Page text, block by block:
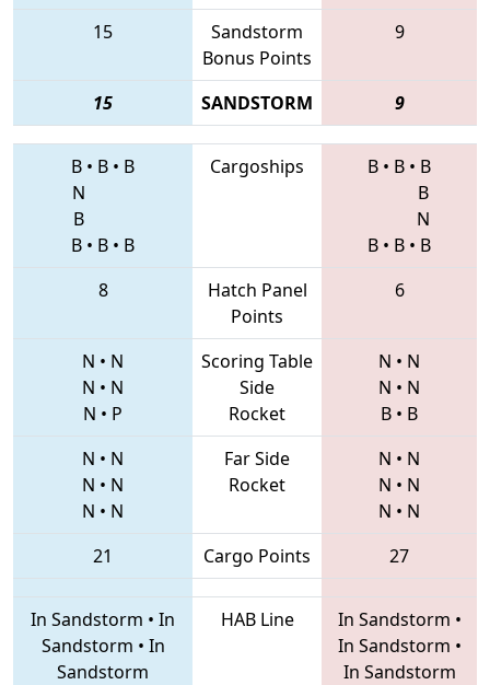
15
Sandstorm
Bonus Points
9
15 SANDSTORM 9
B • B • B
N
B
B • B • B
Cargoships B • B • B
B
N
B • B • B
8
Hatch Panel
Points
6
N • N
N • N
N • P
Scoring Table
Side
Rocket
N • N
N • N
B • B
N • N
N • N
N • N
Far Side
Rocket
N • N
N • N
N • N
21
Cargo Points 27
In Sandstorm • In
Sandstorm • In
Sandstorm
HAB Line In Sandstorm •
In Sandstorm •
In Sandstorm